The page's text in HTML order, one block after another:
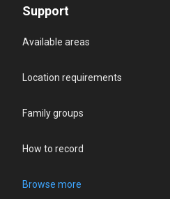
Support
Available areas
Location requirements
Family groups
How to record
Browse more